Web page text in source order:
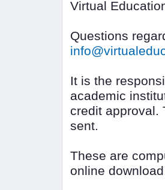
Virtual
Questions
It is the
academic
credit approval.
sent.
These are
online